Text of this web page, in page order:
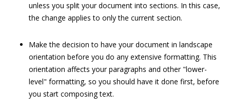
unless you split your document into sections. In this case,
the change applies to only the current section.
Make the decision to have your document in landscape
orientation before you do any extensive formatting. This
orientation affects your paragraphs and other "lower-
level" formatting, so you should have it done first, before
you start composing text.